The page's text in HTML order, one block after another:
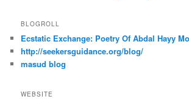
BLOGROLL
Ecstatic Exchange: Poetry Of Abdal Hayy
http://seekersguidance.org/blog/
masud blog
WEBSITE